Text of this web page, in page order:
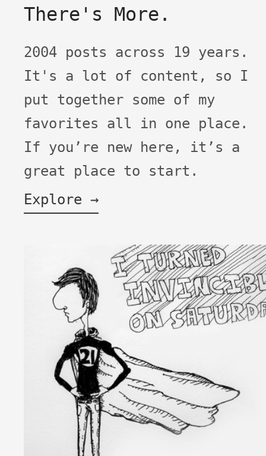
There's More.
2004 posts across 19 years.
It's a lot of content, so I
put together some of my
favorites all in one place.
If you’re new here, it’s a
great place to start.
Explore →